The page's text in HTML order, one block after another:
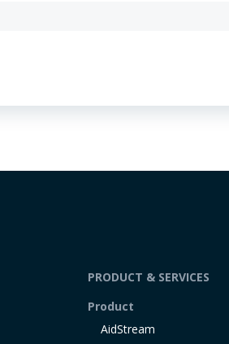
PRODUCT & SERVICES
Product
AidStream